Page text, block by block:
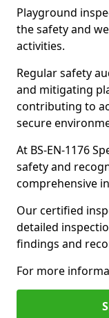
Playground
the safety and
activities.
Regular safety
and mitigating
contributing to
secure
At BS-EN-1176
safety and
comprehensive
Our certified
detailed
findings and
For more